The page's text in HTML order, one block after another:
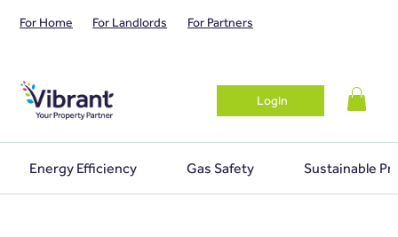
For Home For Landlords For Partners
Login
Energy Efficiency Gas Safety Sustainable